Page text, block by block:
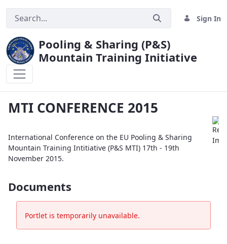
Sign In
Pooling & Sharing (P&S)
Mountain Training Initiative
MTI CONFERENCE 2015
International Conference on the EU Pooling & Sharing
Mountain Training Intitiative (P&S MTI) 17th - 19th
November 2015.
Documents
Portlet is temporarily unavailable.